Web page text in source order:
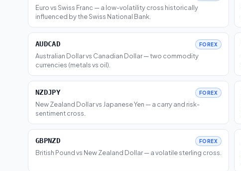
Euro vs Swiss Franc — a low-volatility cross historically
influenced by the Swiss National Bank.
AUDCAD FOREX
Australian Dollar vs Canadian Dollar — two commodity
currencies (metals vs oil).
NZDJPY FOREX
New Zealand Dollar vs Japanese Yen — a carry and risk-
sentiment cross.
GBPNZD FOREX
British Pound vs New Zealand Dollar — a volatile sterling cross.